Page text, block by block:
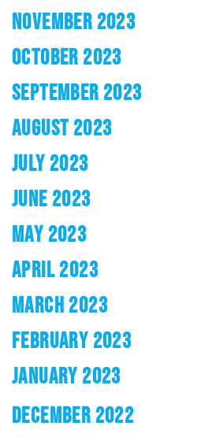
NOVEMBER 2023
OCTOBER 2023
SEPTEMBER 2023
AUGUST 2023
JULY 2023
JUNE 2023
MAY 2023
APRIL 2023
MARCH 2023
FEBRUARY 2023
JANUARY 2023
DECEMBER 2022